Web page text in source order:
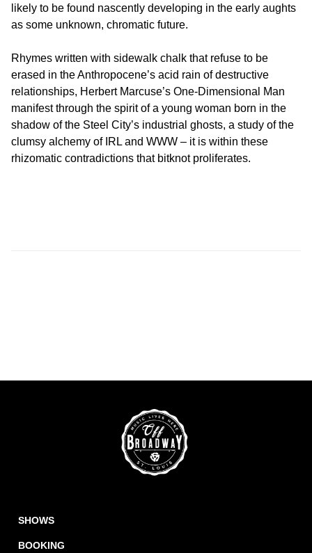
likely to be found nascently developing in the early aughts
as some unknown, chromatic future.
Rhymes written with sidewalk chalk that refuse to be
erased in the Anthropocene’s acid rain of destructive
relationships, Herbert Marcuse’s One-Dimensional Man
manifest through the spirit of a young woman born in the
shadow of the Steel City’s industrial ghosts, a study of the
clumsy alchemy of IRL and WWW – it is within these
rhizomatic contradictions that bitknot proliferates.
SHOWS
BOOKING